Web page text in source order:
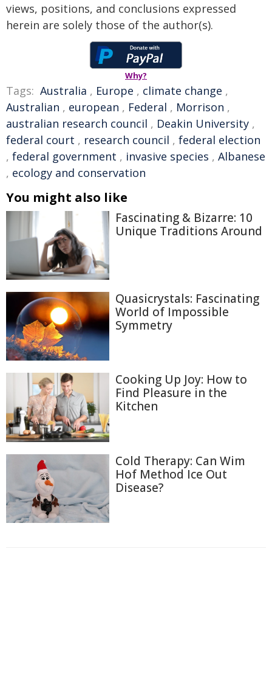
views, positions, and conclusions expressed
herein are solely those of the author(s).
Why?
Tags: Australia , Europe , climate change ,
Australian , european , Federal , Morrison ,
australian research council , Deakin University ,
federal court , research council , federal election
, federal government , invasive species , Albanese
, ecology and conservation
You might also like
Fascinating & Bizarre: 10
Unique Traditions Around
Quasicrystals: Fascinating
World of Impossible
Symmetry
Cooking Up Joy: How to
Find Pleasure in the
Kitchen
Cold Therapy: Can Wim
Hof Method Ice Out
Disease?